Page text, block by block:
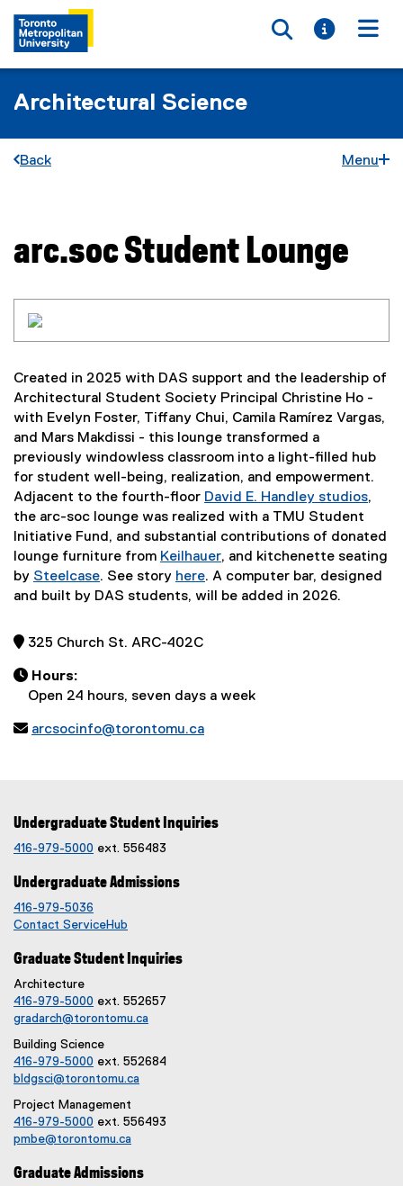
Toggle
Toggle
Architectural Science
Back Menu
You are now in the main content area
arc.soc Student Lounge
Created in 2025 with DAS support and the leadership of
Architectural Student Society Principal Christine Ho -
with Evelyn Foster, Tiffany Chui, Camila Ramírez Vargas,
and Mars Makdissi - this lounge transformed a
previously windowless classroom into a light-filled hub
for student well-being, realization, and empowerment.
Adjacent to the fourth-floor David E. Handley studios,
the arc-soc lounge was realized with a TMU Student
Initiative Fund, and substantial contributions of donated
lounge furniture from Keilhauer
(
e
n
, and kitchenette seating
by Steelcase
(
r
a
)
. See story here. A computer bar, designed
and built by DAS students, will be added in 2026.
 325 Church St. ARC-402C
 Hours:
Open 24 hours, seven days a week
 arcsocinfo@torontomu.ca
Undergraduate Student Inquiries
416-979-5000 ext. 556483
Undergraduate Admissions
416-979-5036
Contact ServiceHub
Graduate Student Inquiries
Architecture
416-979-5000 ext. 552657
gradarch@torontomu.ca
Building Science
416-979-5000 ext. 552684
bldgsci@torontomu.ca
Project Management
416-979-5000 ext. 556493
pmbe@torontomu.ca
Graduate Admissions